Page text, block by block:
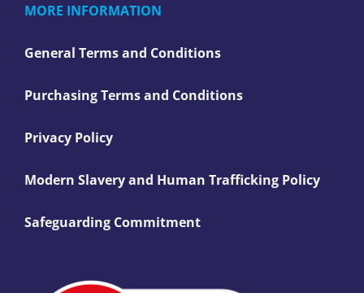
MORE INFORMATION
General Terms and Conditions
Purchasing Terms and Conditions
Privacy Policy
Modern Slavery and Human Trafficking Policy
Safeguarding Commitment